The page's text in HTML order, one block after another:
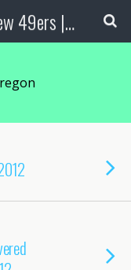
Gold Prospecting | The New 49ers | Prospecting Supplies